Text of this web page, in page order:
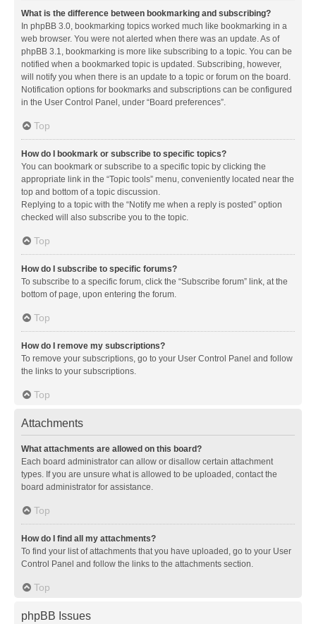
What is the difference between bookmarking and subscribing?
In phpBB 3.0, bookmarking topics worked much like bookmarking in a
web browser. You were not alerted when there was an update. As of
phpBB 3.1, bookmarking is more like subscribing to a topic. You can be
notified when a bookmarked topic is updated. Subscribing, however,
will notify you when there is an update to a topic or forum on the board.
Notification options for bookmarks and subscriptions can be configured
in the User Control Panel, under “Board preferences”.
Top
How do I bookmark or subscribe to specific topics?
You can bookmark or subscribe to a specific topic by clicking the
appropriate link in the “Topic tools” menu, conveniently located near the
top and bottom of a topic discussion.
Replying to a topic with the “Notify me when a reply is posted” option
checked will also subscribe you to the topic.
Top
How do I subscribe to specific forums?
To subscribe to a specific forum, click the “Subscribe forum” link, at the
bottom of page, upon entering the forum.
Top
How do I remove my subscriptions?
To remove your subscriptions, go to your User Control Panel and follow
the links to your subscriptions.
Top
Attachments
What attachments are allowed on this board?
Each board administrator can allow or disallow certain attachment
types. If you are unsure what is allowed to be uploaded, contact the
board administrator for assistance.
Top
How do I find all my attachments?
To find your list of attachments that you have uploaded, go to your User
Control Panel and follow the links to the attachments section.
Top
phpBB Issues